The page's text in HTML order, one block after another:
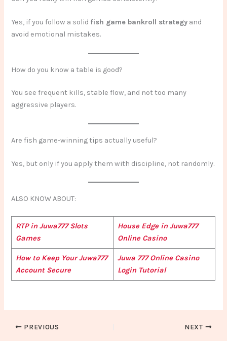
Yes, if you follow a solid fish game bankroll strategy and
avoid emotional mistakes.
How do you know a table is good?
You see frequent kills, stable flow, and not too many
aggressive players.
Are fish game-winning tips actually useful?
Yes, but only if you apply them with discipline, not randomly.
ALSO KNOW ABOUT:
RTP in Juwa777 Slots
Games
House Edge in Juwa777
Online Casino
How to Keep Your Juwa777
Account Secure
Juwa 777 Online Casino
Login Tutorial
PREVIOUS NEXT